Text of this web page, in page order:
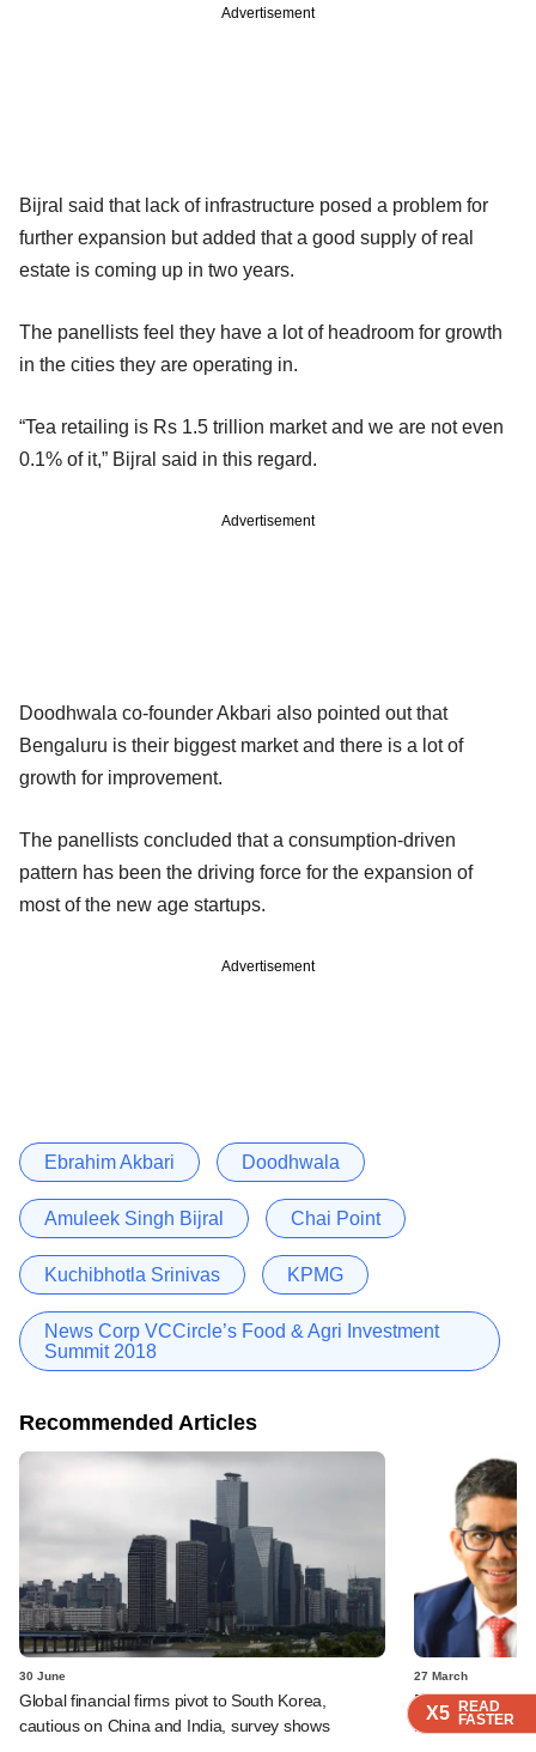
X5 READ
FASTER
X5 READ
FASTER
X5 READ
FASTER
Advertisement
Bijral said that lack of infrastructure posed a problem for
further expansion but added that a good supply of real
estate is coming up in two years.
The panellists feel they have a lot of headroom for growth
in the cities they are operating in.
“Tea retailing is Rs 1.5 trillion market and we are not even
0.1% of it,” Bijral said in this regard.
Advertisement
Doodhwala co-founder Akbari also pointed out that
Bengaluru is their biggest market and there is a lot of
growth for improvement.
The panellists concluded that a consumption-driven
pattern has been the driving force for the expansion of
most of the new age startups.
Advertisement
Ebrahim Akbari Doodhwala
Amuleek Singh Bijral Chai Point
Kuchibhotla Srinivas KPMG
News Corp VCCircle’s Food & Agri Investment
Summit 2018
Recommended Articles
30 June
Global financial firms pivot to South Korea,
cautious on China and India, survey shows
27 March
Paragon
fund
X5 READ
FASTER